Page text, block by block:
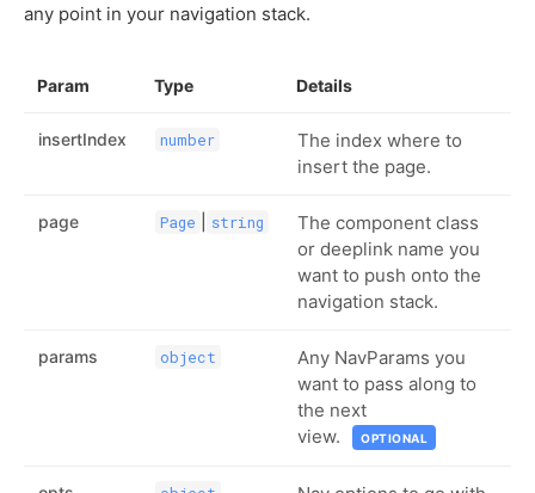
any point in your navigation stack.
Param Type Details
insertIndex number
The index where to
insert the page.
page Page string
The component class
or deeplink name you
want to push onto the
navigation stack.
params object
Any NavParams you
want to pass along to
the next
view.
OPTIONAL